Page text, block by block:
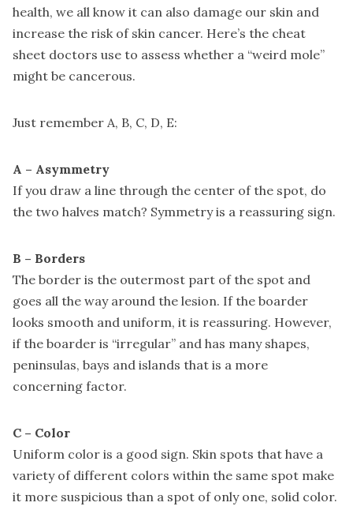
health, we all know it can also damage our skin and
increase the risk of skin cancer. Here’s the cheat
sheet doctors use to assess whether a “weird mole”
might be cancerous.
Just remember A, B, C, D, E:
A – Asymmetry
If you draw a line through the center of the spot, do
the two halves match? Symmetry is a reassuring sign.
B – Borders
The border is the outermost part of the spot and
goes all the way around the lesion. If the boarder
looks smooth and uniform, it is reassuring. However,
if the boarder is “irregular” and has many shapes,
peninsulas, bays and islands that is a more
concerning factor.
C – Color
Uniform color is a good sign. Skin spots that have a
variety of different colors within the same spot make
it more suspicious than a spot of only one, solid color.